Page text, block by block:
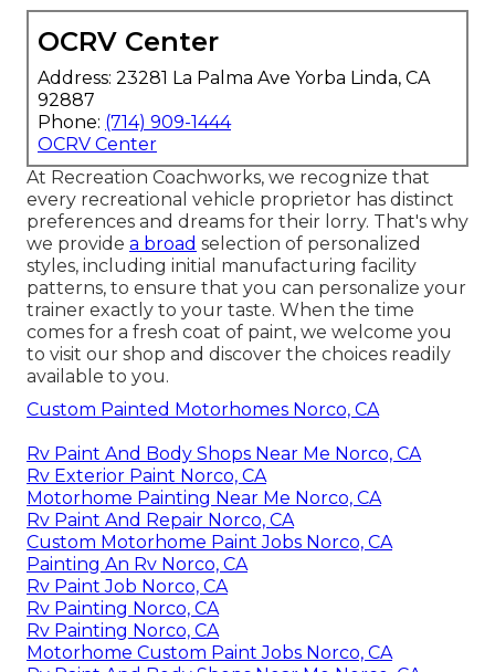
OCRV Center
Address: 23281 La Palma Ave Yorba Linda, CA
92887
Phone: (714) 909-1444
OCRV Center
At Recreation Coachworks, we recognize that
every recreational vehicle proprietor has distinct
preferences and dreams for their lorry. That's why
we provide a broad selection of personalized
styles, including initial manufacturing facility
patterns, to ensure that you can personalize your
trainer exactly to your taste. When the time
comes for a fresh coat of paint, we welcome you
to visit our shop and discover the choices readily
available to you.
Custom Painted Motorhomes Norco, CA
Rv Paint And Body Shops Near Me Norco, CA
Rv Exterior Paint Norco, CA
Motorhome Painting Near Me Norco, CA
Rv Paint And Repair Norco, CA
Custom Motorhome Paint Jobs Norco, CA
Painting An Rv Norco, CA
Rv Paint Job Norco, CA
Rv Painting Norco, CA
Rv Painting Norco, CA
Motorhome Custom Paint Jobs Norco, CA